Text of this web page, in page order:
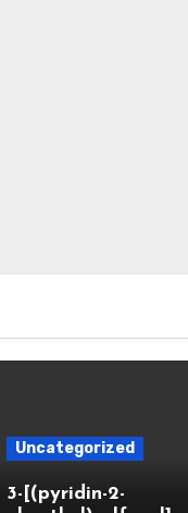
Uncategorized
3-[(pyridin-2-